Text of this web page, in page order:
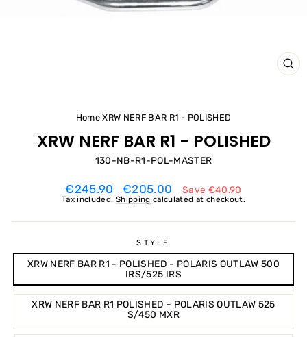
Home XRW NERF BAR R1 - POLISHED
XRW NERF BAR R1 - POLISHED
130-NB-R1-POL-MASTER
Regular
price
€245.90
Sale
price
€205.00 Save €40.90
Tax included. Shipping calculated at checkout.
STYLE
XRW NERF BAR R1 - POLISHED - POLARIS OUTLAW 500
IRS/525 IRS
XRW NERF BAR R1 POLISHED - POLARIS OUTLAW 525
S/450 MXR